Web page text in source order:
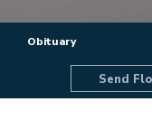
Obituary
Send